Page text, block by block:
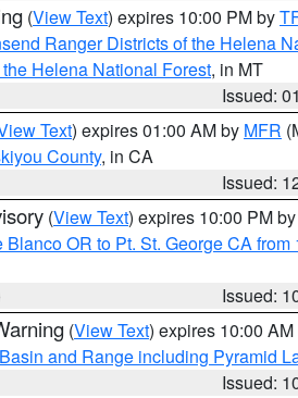
(View Text) expires 10:00 PM by
Ranger Districts of the Helena
Helena National Forest, in MT
Issued:
Text) expires 01:00 AM by MFR
County, in CA
Issued:
(View Text) expires 10:00 PM by
Blanco OR to Pt. St. George CA from
Issued:
(View Text) expires 10:00
and Range including Pyramid
Issued: